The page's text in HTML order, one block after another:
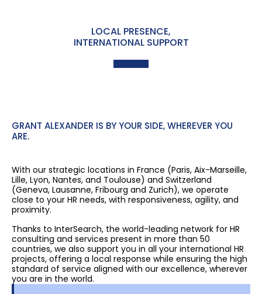
LOCAL PRESENCE,
INTERNATIONAL SUPPORT
GRANT ALEXANDER IS BY YOUR SIDE, WHEREVER YOU
ARE.
With our strategic locations in France (Paris, Aix-Marseille,
Lille, Lyon, Nantes, and Toulouse) and Switzerland
(Geneva, Lausanne, Fribourg and Zurich), we operate
close to your HR needs, with responsiveness, agility, and
proximity.
Thanks to InterSearch, the world-leading network for HR
consulting and services present in more than 50
countries, we also support you in all your international HR
projects, offering a local response while ensuring the high
standard of service aligned with our excellence, wherever
you are in the world.